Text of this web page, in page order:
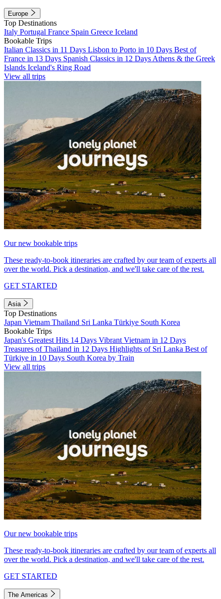
Europe
Top Destinations
Italy Portugal France Spain Greece Iceland
Bookable Trips
Italian Classics in 11 Days Lisbon to Porto in 10 Days Best of
France in 13 Days Spanish Classics in 12 Days Athens & the Greek
Islands Iceland's Ring Road
View all trips
Our new bookable trips
These ready-to-book itineraries are crafted by our team of experts all
over the world. Pick a destination, and we'll take care of the rest.
GET STARTED
Asia
Top Destinations
Japan Vietnam Thailand Sri Lanka Türkiye South Korea
Bookable Trips
Japan's Greatest Hits 14 Days Vibrant Vietnam in 12 Days
Treasures of Thailand in 12 Days Highlights of Sri Lanka Best of
Türkiye in 10 Days South Korea by Train
View all trips
Our new bookable trips
These ready-to-book itineraries are crafted by our team of experts all
over the world. Pick a destination, and we'll take care of the rest.
GET STARTED
The Americas